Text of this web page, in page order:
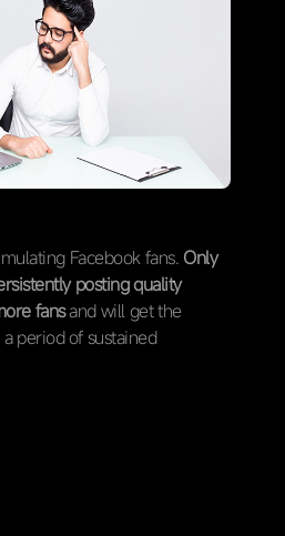
Facebook fans. Only
posting quality
fansand will get the
period of sustained